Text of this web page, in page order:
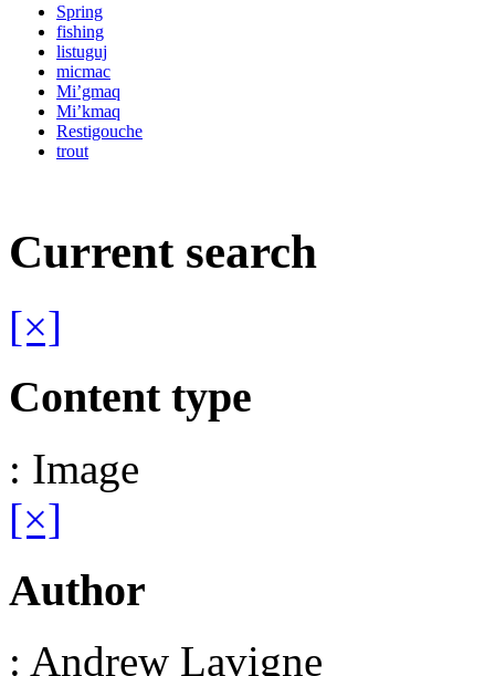
Spring
fishing
listuguj
micmac
Mi’gmaq
Mi’kmaq
Restigouche
trout
Current search
[×]
Content type
: Image
[×]
Author
: Andrew Lavigne